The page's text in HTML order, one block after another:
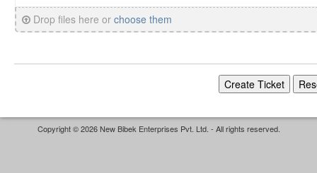
Drop files here or choose them
Copyright © 2026 New Bibek Enterprises Pvt. Ltd. - All rights reserved.